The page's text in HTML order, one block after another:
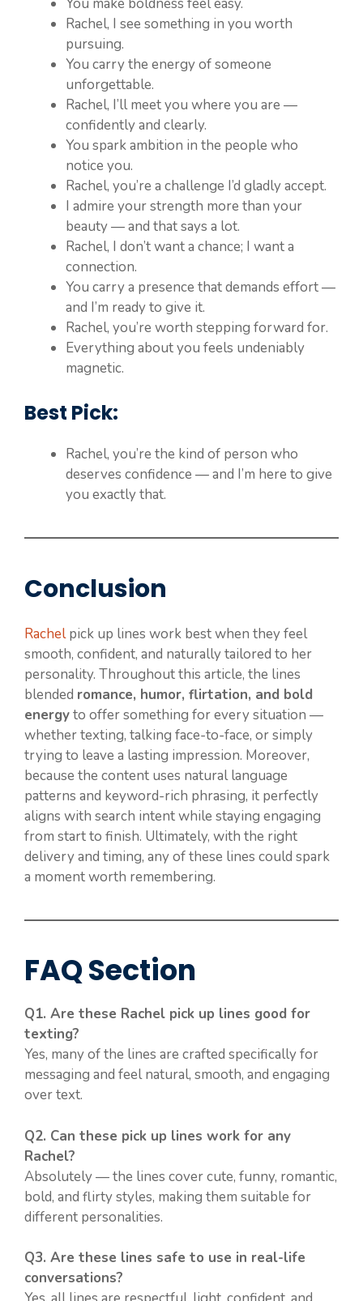
Rachel, I see something in you worth
pursuing.
You carry the energy of someone
unforgettable.
Rachel, I’ll meet you where you are —
confidently and clearly.
You spark ambition in the people who
notice you.
Rachel, you’re a challenge I’d gladly accept.
I admire your strength more than your
beauty — and that says a lot.
Rachel, I don’t want a chance; I want a
connection.
You carry a presence that demands effort —
and I’m ready to give it.
Rachel, you’re worth stepping forward for.
Everything about you feels undeniably
magnetic.
Best Pick:
Rachel, you’re the kind of person who
deserves confidence — and I’m here to give
you exactly that.
Conclusion
Rachelpick up lines work best when they feel
smooth, confident, and naturally tailored to her
personality. Throughout this article, the lines
blended romance, humor, flirtation, and bold
energyto offer something for every situation —
whether texting, talking face-to-face, or simply
trying to leave a lasting impression. Moreover,
because the content uses natural language
patterns and keyword-rich phrasing, it perfectly
aligns with search intent while staying engaging
from start to finish. Ultimately, with the right
delivery and timing, any of these lines could spark
a moment worth remembering.
FAQ Section
Q1. Are these Rachel pick up lines good for
texting?
Yes, many of the lines are crafted specifically for
messaging and feel natural, smooth, and engaging
over text.
Q2. Can these pick up lines work for any
Rachel?
Absolutely — the lines cover cute, funny, romantic,
bold, and flirty styles, making them suitable for
different personalities.
Q3. Are these lines safe to use in real-life
conversations?